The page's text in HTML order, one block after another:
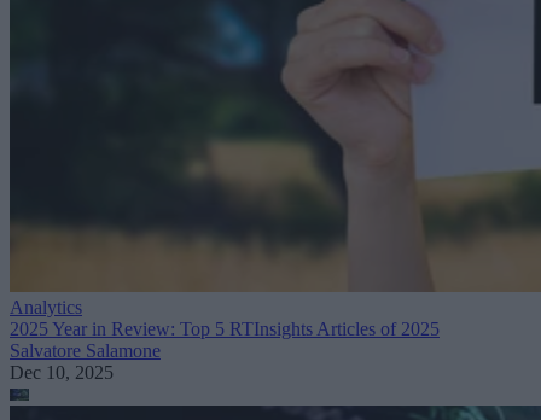
Analytics
2025 Year in Review: Top 5 RTInsights Articles of 2025
Salvatore Salamone
Dec 10, 2025